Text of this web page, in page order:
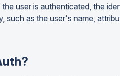
user is authenticated, the
such as the user's name,